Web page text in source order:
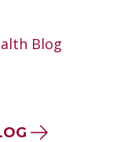
Blog